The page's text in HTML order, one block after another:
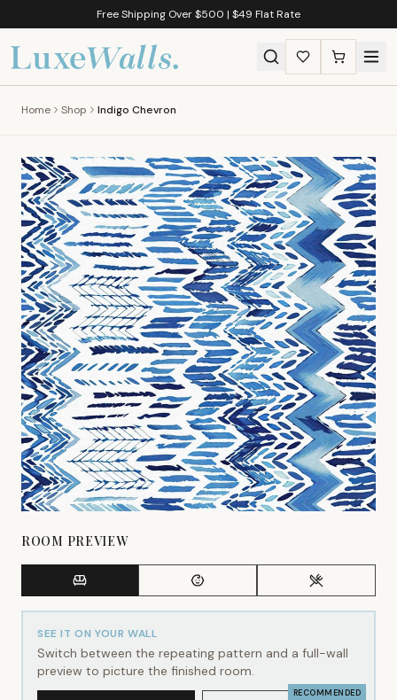
Free Shipping Over $500 | $49 Flat Rate
Home Shop Indigo Chevron
ROOM PREVIEW
SEE IT ON YOUR WALL
Switch between the repeating pattern and a full-wall
preview to picture the finished room.
RECOMMENDED